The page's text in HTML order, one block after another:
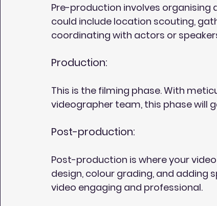
Pre-production involves organising
could include location scouting,
coordinating with actors or
Production:
This is the filming phase. With
videographer team, this phase will
Post-production:
Post-production is where your
design, colour grading, and adding
video engaging and professional.